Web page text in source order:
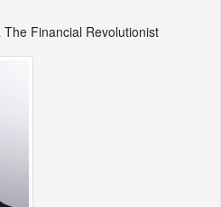
Financial Revolutionist